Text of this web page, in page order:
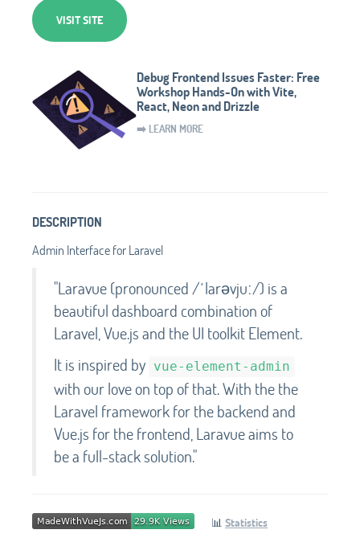
VISIT SITE
Debug Frontend Issues Faster: Free
Workshop Hands-On with Vite,
React, Neon and Drizzle
➡️ LEARN MORE
DESCRIPTION
Admin Interface for Laravel
"Laravue (pronounced /ˈlarəvjuː/) is a
beautiful dashboard combination of
Laravel, Vue.js and the UI toolkit Element.
It is inspired by vue-element-admin
with our love on top of that. With the the
Laravel framework for the backend and
Vue.js for the frontend, Laravue aims to
be a full-stack solution."
📊 Statistics